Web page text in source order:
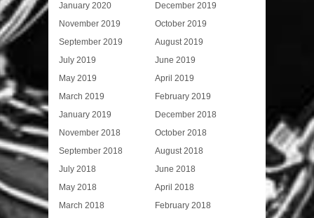
January 2020
December 2019
November 2019
October 2019
September 2019
August 2019
July 2019
June 2019
May 2019
April 2019
March 2019
February 2019
January 2019
December 2018
November 2018
October 2018
September 2018
August 2018
July 2018
June 2018
May 2018
April 2018
March 2018
February 2018